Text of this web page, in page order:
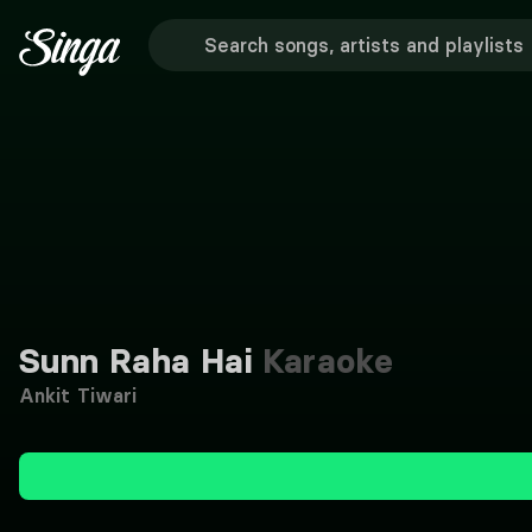
Sunn Raha Hai Karaoke
Ankit Tiwari